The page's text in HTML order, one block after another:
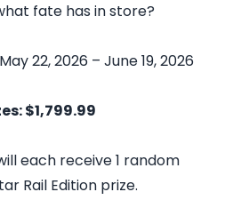
fate has in store?
May 22, 2026 – June 19, 2026
$1,799.99
each receive 1 random
Rail Edition prize.